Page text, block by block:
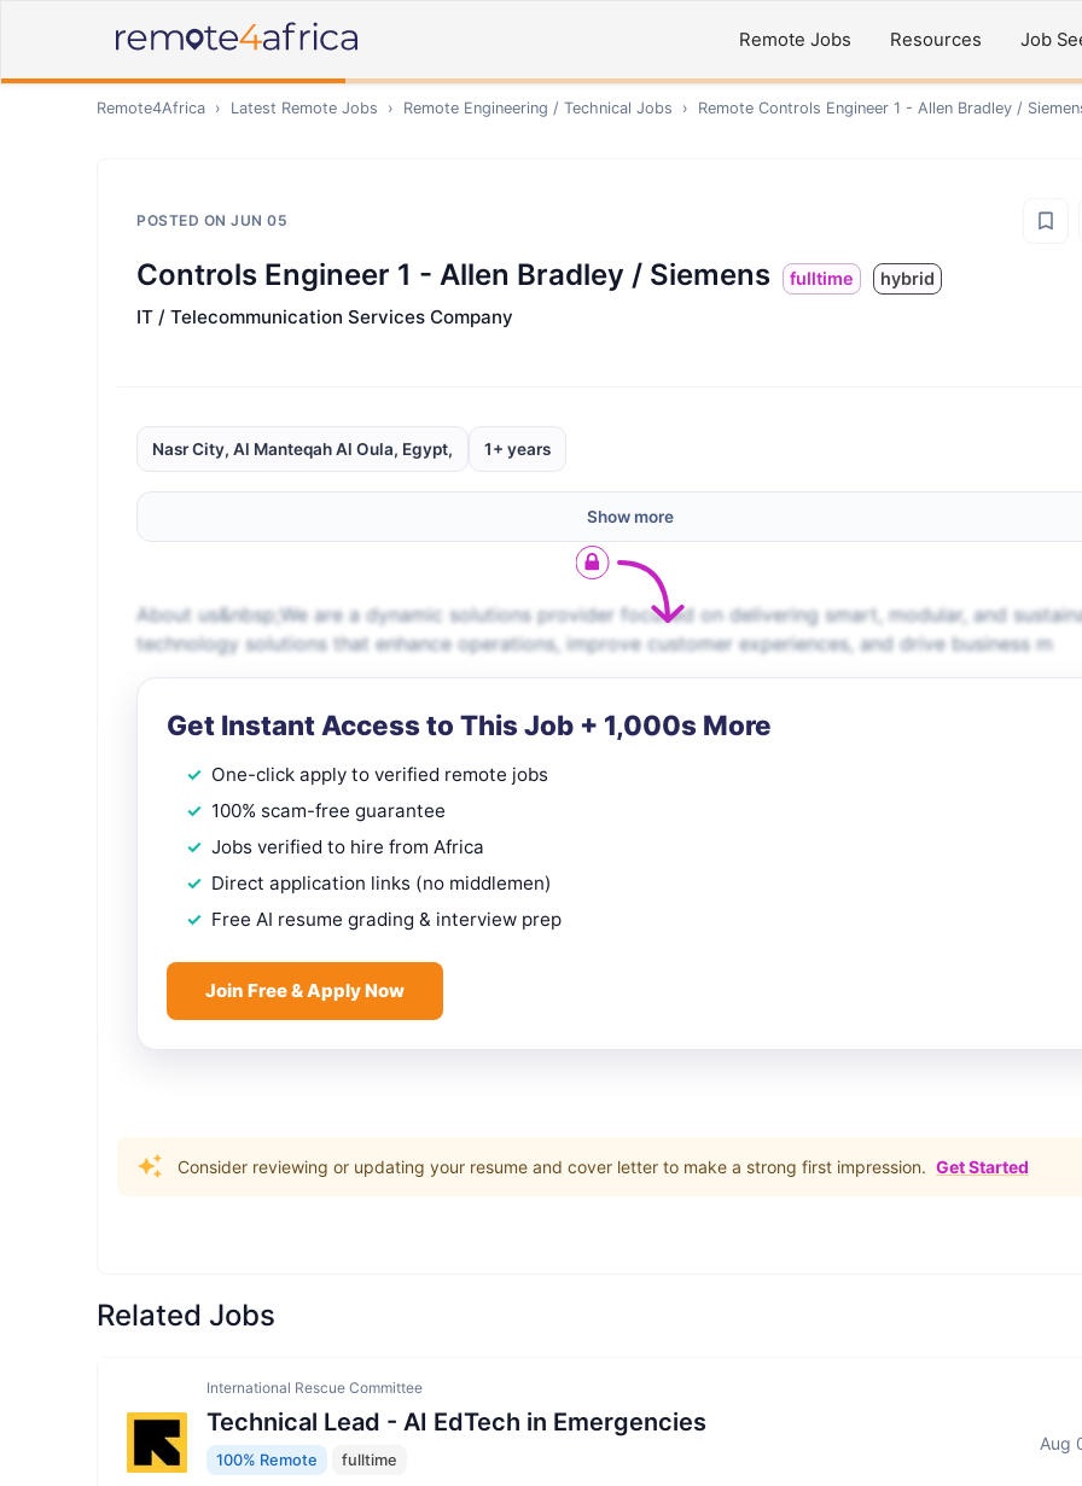
Remote Jobs Resources Job
Remote4Africa › Latest Remote Jobs › Remote Engineering / Technical Jobs › Remote Controls Engineer 1 - Allen Bradley /
POSTED ON JUN 05
Controls Engineer 1 - Allen Bradley / Siemens fulltime hybrid
IT / Telecommunication Services Company
Nasr City, Al Manteqah Al Oula, Egypt, 1+ years
Show more
About us&nbsp;We are a dynamic solutions provider focused on delivering smart, modular, and
technology solutions that enhance operations, improve customer experiences, and drive business m
Get Instant Access to This Job + 1,000s More
One-click apply to verified remote jobs
100% scam-free guarantee
Jobs verified to hire from Africa
Direct application links (no middlemen)
Free AI resume grading & interview prep
Join Free & Apply Now
Consider reviewing or updating your resume and cover letter to make a strong first impression. Get Started
Related Jobs
International Rescue Committee
Technical Lead - AI EdTech in Emergencies
100% Remote fulltime
Aug